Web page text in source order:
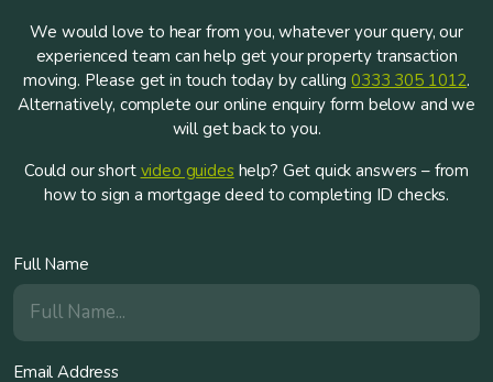
We would love to hear from you, whatever your query, our
experienced team can help get your property transaction
moving. Please get in touch today by calling0333 305 1012.
Alternatively, complete our online enquiry form below and we
will get back to you.
Could our short video guides help? Get quick answers – from
how to sign a mortgage deed to completing ID checks.
Full Name
Email Address